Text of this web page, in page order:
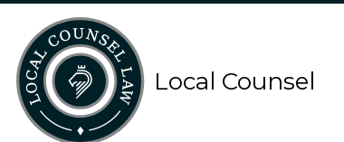
for:
Local Counsel
Search
for: